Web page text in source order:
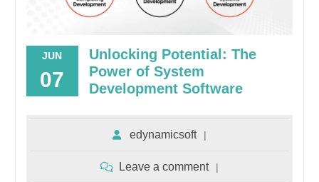
JUN
07
Unlocking Potential: The
Power of System
Development Software
edynamicsoft
Leave a comment